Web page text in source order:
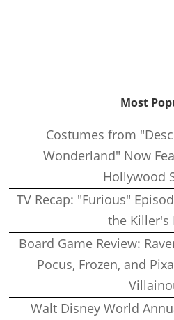
Most
Costumes from
Wonderland" Now
Hollywood
TV Recap: "Furious"
the Killer's
Board Game Review:
Pocus, Frozen, and
Walt Disney World